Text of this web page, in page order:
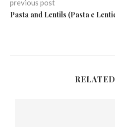
previous post
Pasta and Lentils (Pasta e